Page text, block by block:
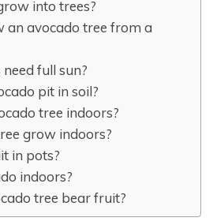
into trees?
an avocado tree from a
full sun?
pit in soil?
tree indoors?
grow indoors?
in pots?
indoors?
tree bear fruit?